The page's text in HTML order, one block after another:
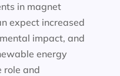
in magnet
expect increased
impact, and
energy
role and